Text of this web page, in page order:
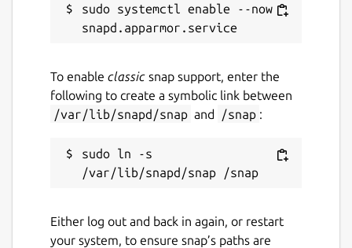
sudo systemctl enable --now
To enable classic snap support, enter the
following to create a symbolic link between
/var/lib/snapd/snap and /snap :
sudo ln -s
Either log out and back in again, or restart
your system, to ensure snap’s paths are